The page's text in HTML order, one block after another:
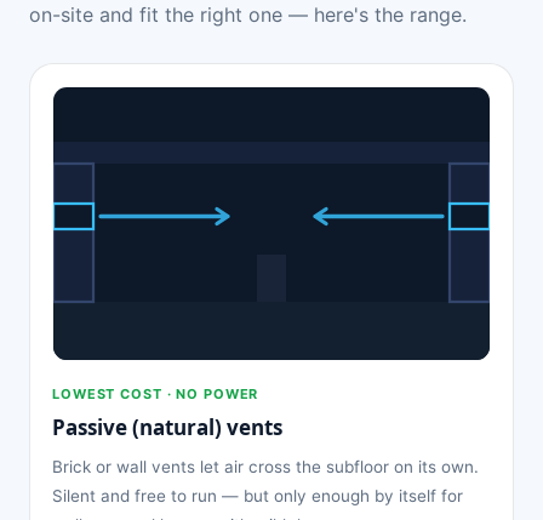
on-site and fit the right one — here's the range.
LOWEST COST · NO POWER
Passive (natural) vents
Brick or wall vents let air cross the subfloor on its own.
Silent and free to run — but only enough by itself for